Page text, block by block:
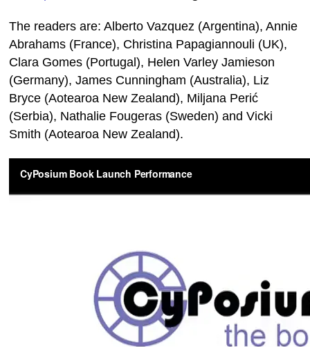
The readers are: Alberto Vazquez (Argentina), Annie
Abrahams (France), Christina Papagiannouli (UK),
Clara Gomes (Portugal), Helen Varley Jamieson
(Germany), James Cunningham (Australia), Liz
Bryce (Aotearoa New Zealand), Miljana Perić
(Serbia), Nathalie Fougeras (Sweden) and Vicki
Smith (Aotearoa New Zealand).